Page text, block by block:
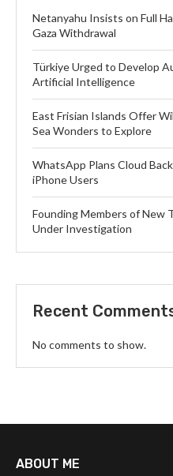
Netanyahu Insists on Full
Gaza Withdrawal
Türkiye Urged to Develop
Artificial Intelligence
East Frisian Islands Offer
Sea Wonders to Explore
WhatsApp Plans Cloud
iPhone Users
Founding Members of New
Under Investigation
Recent
No comments to show.
ABOUT ME